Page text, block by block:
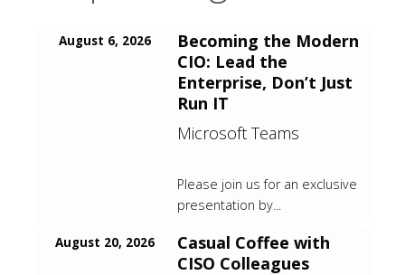
August 6, 2026
Becoming the Modern
CIO: Lead the
Enterprise, Don’t Just
Run IT
Microsoft Teams
Please join us for an exclusive
presentation by...
August 20, 2026
Casual Coffee with
CISO Colleagues